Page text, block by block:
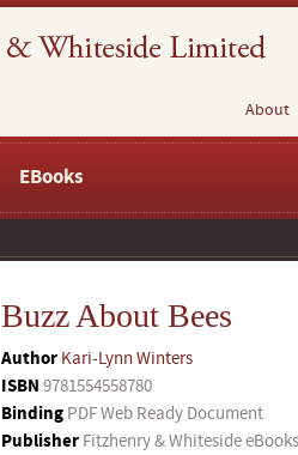
About
EBooks
Buzz About Bees
Author Kari-Lynn Winters
ISBN 9781554558780
Binding PDF Web Ready Document
Publisher Fitzhenry & Whiteside eBooks